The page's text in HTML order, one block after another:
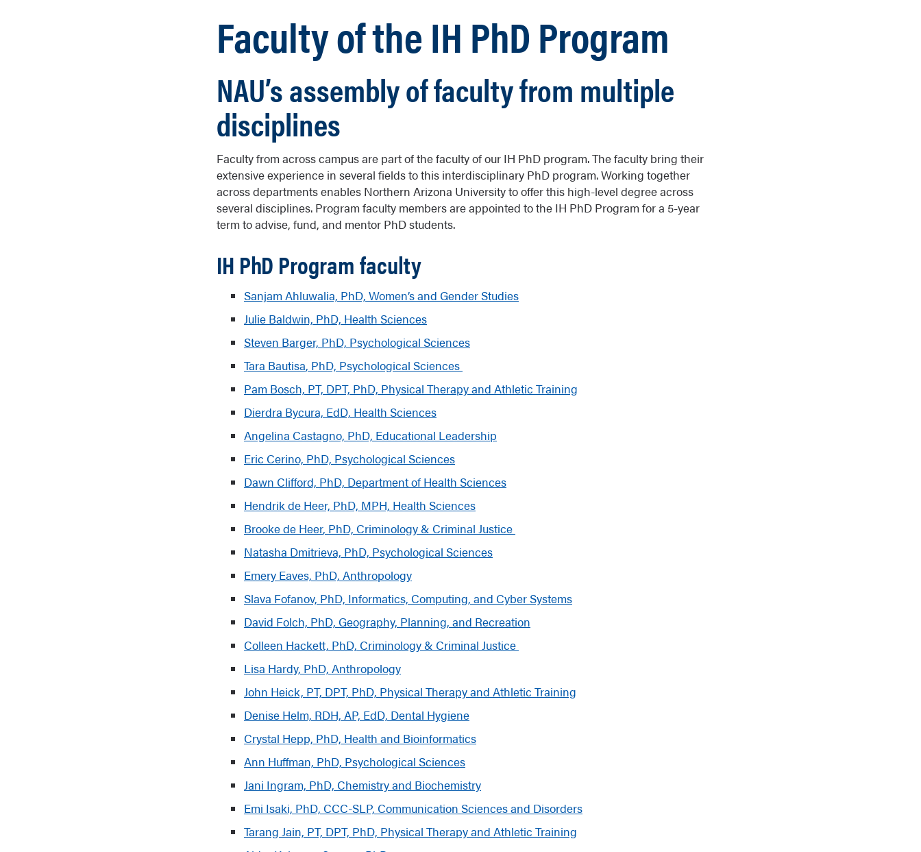
Faculty of the IH PhD Program
NAU’s assembly of faculty from multiple
disciplines
Faculty from across campus are part of the faculty of our IH PhD program. The faculty bring their
extensive experience in several fields to this interdisciplinary PhD program. Working together
across departments enables Northern Arizona University to offer this high-level degree across
several disciplines. Program faculty members are appointed to the IH PhD Program for a 5-year
term to advise, fund, and mentor PhD students.
IH PhD Program faculty
Sanjam Ahluwalia, PhD, Women’s and Gender Studies
Julie Baldwin, PhD, Health Sciences
Steven Barger, PhD, Psychological Sciences
Tara Bautisa, PhD, Psychological Sciences
Pam Bosch, PT, DPT, PhD, Physical Therapy and Athletic Training
Dierdra Bycura, EdD, Health Sciences
Angelina Castagno, PhD, Educational Leadership
Eric Cerino, PhD, Psychological Sciences
Dawn Clifford, PhD, Department of Health Sciences
Hendrik de Heer, PhD, MPH, Health Sciences
Brooke de Heer, PhD, Criminology & Criminal Justice
Natasha Dmitrieva, PhD, Psychological Sciences
Emery Eaves, PhD, Anthropology
Slava Fofanov, PhD, Informatics, Computing, and Cyber Systems
David Folch, PhD, Geography, Planning, and Recreation
Colleen Hackett, PhD, Criminology& Criminal Justice
Lisa Hardy, PhD, Anthropology
John Heick, PT, DPT, PhD, Physical Therapy and Athletic Training
Denise Helm, RDH, AP, EdD, Dental Hygiene
Crystal Hepp, PhD, Health and Bioinformatics
Ann Huffman, PhD, Psychological Sciences
Jani Ingram, PhD, Chemistry and Biochemistry
Emi Isaki, PhD, CCC-SLP, Communication Sciences and Disorders
Tarang Jain, PT, DPT, PhD, Physical Therapy and Athletic Training